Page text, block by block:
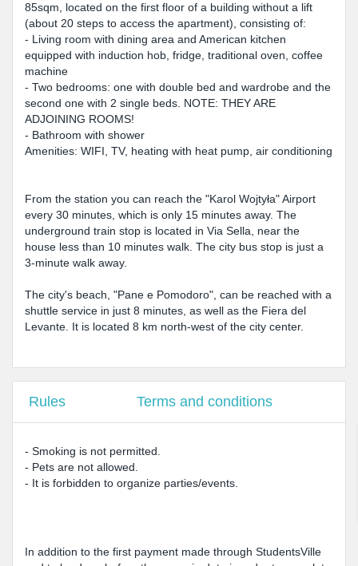
85sqm, located on the first floor of a building without a lift
(about 20 steps to access the apartment), consisting of:
- Living room with dining area and American kitchen
equipped with induction hob, fridge, traditional oven, coffee
machine
- Two bedrooms: one with double bed and wardrobe and the
second one with 2 single beds. NOTE: THEY ARE
ADJOINING ROOMS!
- Bathroom with shower
Amenities: WIFI, TV, heating with heat pump, air conditioning
From the station you can reach the "Karol Wojtyła" Airport
every 30 minutes, which is only 15 minutes away. The
underground train stop is located in Via Sella, near the
house less than 10 minutes walk. The city bus stop is just a
3-minute walk away.
The city's beach, "Pane e Pomodoro", can be reached with a
shuttle service in just 8 minutes, as well as the Fiera del
Levante. It is located 8 km north-west of the city center.
Rules Terms and conditions
- Smoking is not permitted.
- Pets are not allowed.
- It is forbidden to organize parties/events.
In addition to the first payment made through StudentsVille